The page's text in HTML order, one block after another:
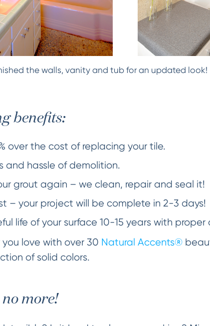
the walls, vanity and tub for an updated look!
benefits:
over the cost of replacing your tile.
and hassle of demolition.
grout again – we clean, repair and seal it!
– your project will be complete in 2-3 days!
life of your surface 10-15 years with
love with over 30 Natural Accents®
of solid colors.
more!